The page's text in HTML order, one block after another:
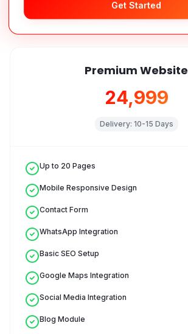
Get Started
Premium Website
₹24,999
Delivery: 10-15 Days
Up to 20 Pages
Mobile Responsive Design
Contact Form
WhatsApp Integration
Basic SEO Setup
Google Maps Integration
Social Media Integration
Blog Module